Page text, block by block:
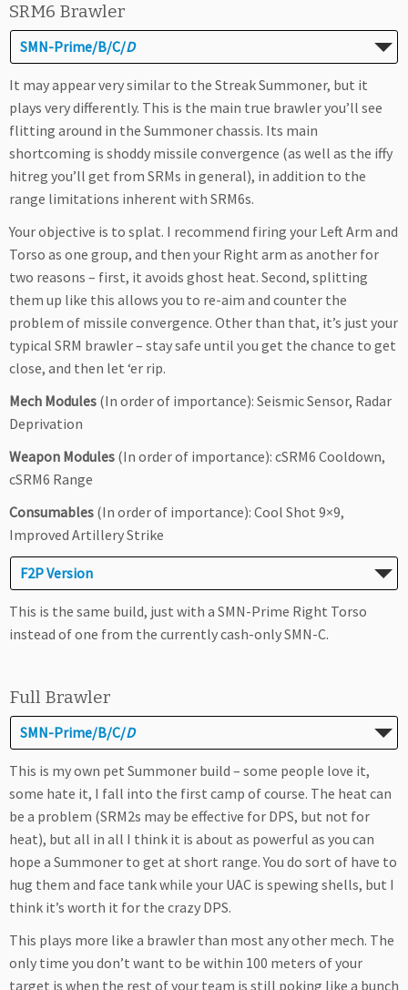
SRM6 Brawler
SMN-Prime/B/C/D
It may appear very similar to the Streak Summoner, but it
plays very differently. This is the main true brawler you’ll see
flitting around in the Summoner chassis. Its main
shortcoming is shoddy missile convergence (as well as the iffy
hitreg you’ll get from SRMs in general), in addition to the
range limitations inherent with SRM6s.
Your objective is to splat. I recommend firing your Left Arm and
Torso as one group, and then your Right arm as another for
two reasons – first, it avoids ghost heat. Second, splitting
them up like this allows you to re-aim and counter the
problem of missile convergence. Other than that, it’s just your
typical SRM brawler – stay safe until you get the chance to get
close, and then let ‘er rip.
Mech Modules (In order of importance): Seismic Sensor, Radar
Deprivation
Weapon Modules (In order of importance): cSRM6 Cooldown,
cSRM6 Range
Consumables (In order of importance): Cool Shot 9×9,
Improved Artillery Strike
F2P Version
This is the same build, just with a SMN-Prime Right Torso
instead of one from the currently cash-only SMN-C.
Full Brawler
SMN-Prime/B/C/D
This is my own pet Summoner build – some people love it,
some hate it, I fall into the first camp of course. The heat can
be a problem (SRM2s may be effective for DPS, but not for
heat), but all in all I think it is about as powerful as you can
hope a Summoner to get at short range. You do sort of have to
hug them and face tank while your UAC is spewing shells, but I
think it’s worth it for the crazy DPS.
This plays more like a brawler than most any other mech. The
only time you don’t want to be within 100 meters of your
target is when the rest of your team is still poking like a bunch